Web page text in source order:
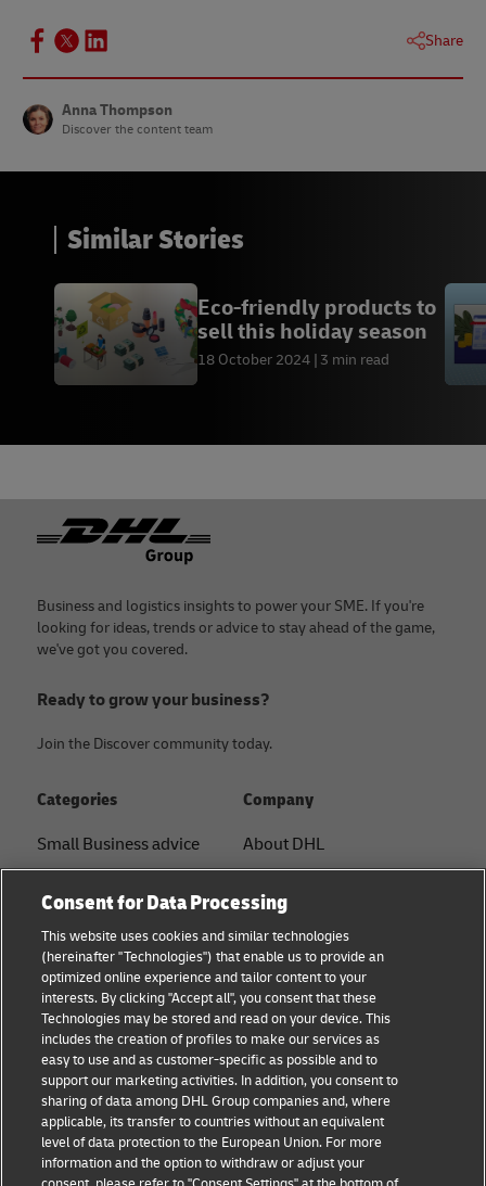
Share
Anna Thompson
Discover the content team
Similar Stories
Eco-friendly products to
sell this holiday season
18 October 2024 3 min read
Footer
Business and logistics insights to power your SME. If you're
looking for ideas, trends or advice to stay ahead of the game,
we've got you covered.
Ready to grow your business?
Join the Discover community today.
Categories
Small Business advice
B2B advice
Logistics advice
News & Insights
Shipping with DHL
Company
About DHL
Press Center
Sustainability
Legal notice
Terms of use
Privacy
Cookie Settings
Consent for Data Processing
This website uses cookies and similar technologies
(hereinafter "Technologies") that enable us to provide an
optimized online experience and tailor content to your
interests. By clicking "Accept all", you consent that these
Technologies may be stored and read on your device. This
includes the creation of profiles to make our services as
easy to use and as customer-specific as possible and to
support our marketing activities. In addition, you consent to
sharing of data among DHL Group companies and, where
applicable, its transfer to countries without an equivalent
level of data protection to the European Union. For more
information and the option to withdraw or adjust your